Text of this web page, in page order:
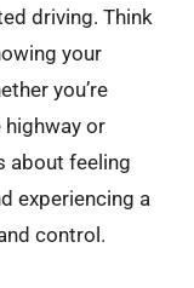
driving. Think
your
you’re
highway or
about feeling
experiencing a
control.